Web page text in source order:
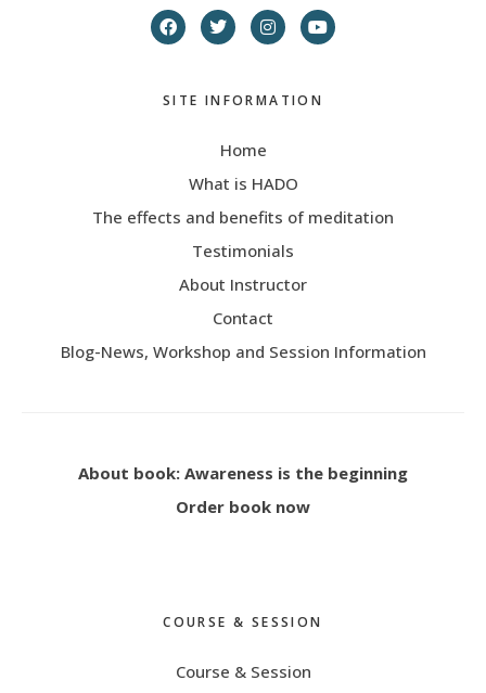
SITE INFORMATION
Home
What is HADO
The effects and benefits of meditation
Testimonials
About Instructor
Contact
Blog-News, Workshop and Session Information
About book: Awareness is the beginning
Order book now
COURSE & SESSION
Course & Session